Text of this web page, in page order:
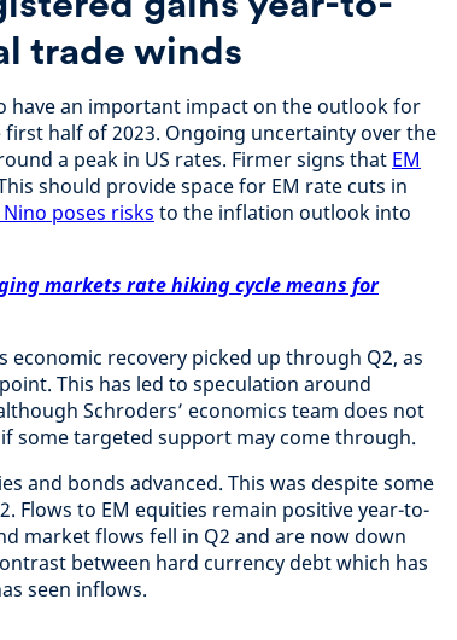
trade winds
have an important impact on the outlook for
half of 2023. Ongoing uncertainty over the
a peak in US rates. Firmer signs that EM
should provide space for EM rate cuts in
Nino poses risks to the inflation outlook into
markets rate hiking cycle means for
economic recovery picked up through Q2, as
This has led to speculation around
Schroders’ economics team does not
some targeted support may come through.
and bonds advanced. This was despite some
Flows to EM equities remain positive year-to-
market flows fell in Q2 and are now down
between hard currency debt which has
seen inflows.